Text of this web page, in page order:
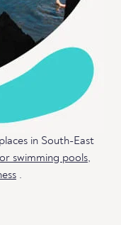
in South-East
swimming pools,
.